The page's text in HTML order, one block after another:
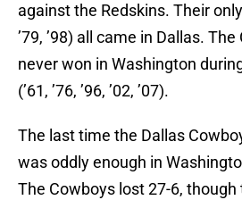
against the Redskins. Their
’79, ’98) all came in Dallas.
never won in Washington
(’61, ’76, ’96, ’02, ’07).
The last time the Dallas
was oddly enough in
The Cowboys lost 27-6,